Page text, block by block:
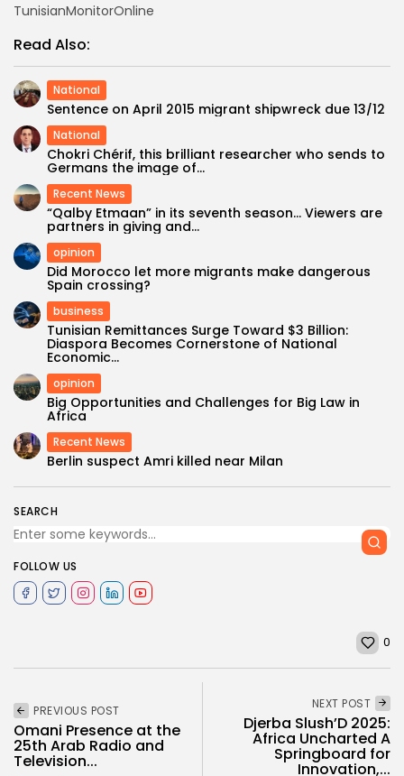
SEARCH
FOLLOW US
TunisianMonitorOnline
Read Also:
National
Sentence on April 2015 migrant shipwreck due 13/12
National
Chokri Chérif, this brilliant researcher who sends to
Germans the image of...
Recent News
“Qalby Etmaan” in its seventh season… Viewers are
partners in giving and...
opinion
Did Morocco let more migrants make dangerous
Spain crossing?
business
Tunisian Remittances Surge Toward $3 Billion:
Diaspora Becomes Cornerstone of National
Economic...
opinion
Big Opportunities and Challenges for Big Law in
Africa
Recent News
Berlin suspect Amri killed near Milan
0
PREVIOUS POST
Omani Presence at the
25th Arab Radio and
Television...
NEXT POST
Djerba Slush’D 2025:
Africa Uncharted A
Springboard for
Innovation,...